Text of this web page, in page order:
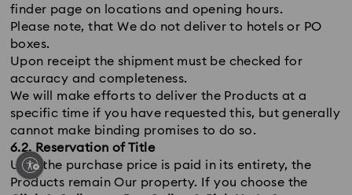
finder page on locations and opening hours.
Please note, that We do not deliver to hotels or PO
boxes.
Upon receipt the shipment must be checked for
accuracy and completeness.
We will make efforts to deliver the Products at a
specific time if you have requested this, but generally
cannot make binding promises to do so.
6.2. Reservation of Title
Until the purchase price is paid in its entirety, the
Products remain Our property. If you choose the